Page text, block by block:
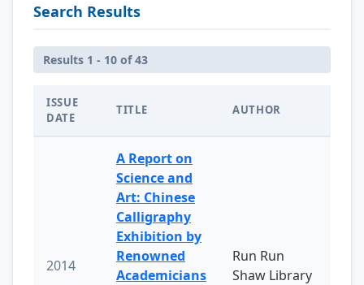
Search Results
Results 1 - 10 of 43
ISSUE
DATE
TITLE AUTHOR
2014
A Report on
Science and
Art: Chinese
Calligraphy
Exhibition by
Renowned
Academicians
Run Run
Shaw Library